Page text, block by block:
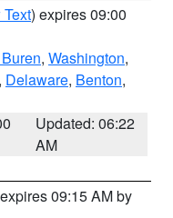
) expires 09:00
, Washington,
, Delaware, Benton,
Updated: 06:22
AM
09:15 AM by